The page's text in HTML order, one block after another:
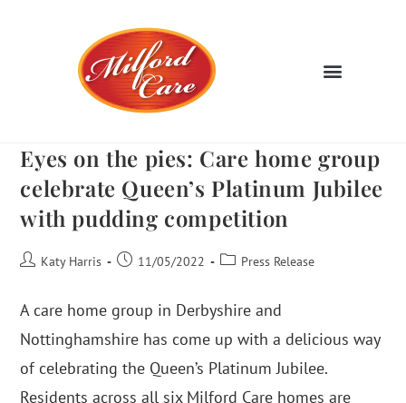
Eyes on the pies: Care home group
celebrate Queen’s Platinum Jubilee
with pudding competition
Katy Harris 11/05/2022 Press Release
A care home group in Derbyshire and
Nottinghamshire has come up with a delicious way
of celebrating the Queen’s Platinum Jubilee.
Residents across all six Milford Care homes are